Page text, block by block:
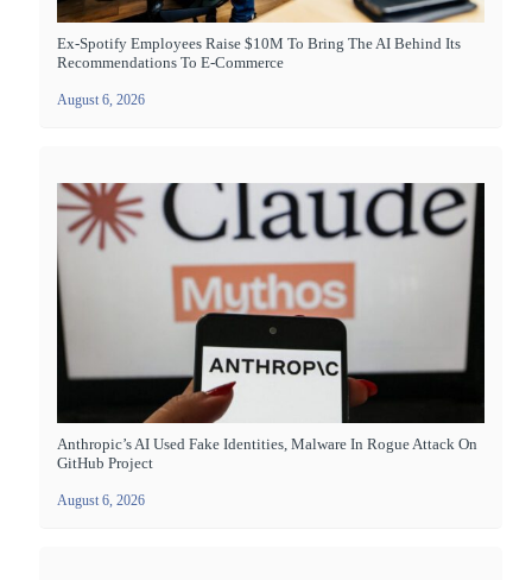
Ex-Spotify Employees Raise $10M To Bring The AI Behind Its
Recommendations To E-Commerce
August 6, 2026
Anthropic’s AI Used Fake Identities, Malware In Rogue Attack On
GitHub Project
August 6, 2026